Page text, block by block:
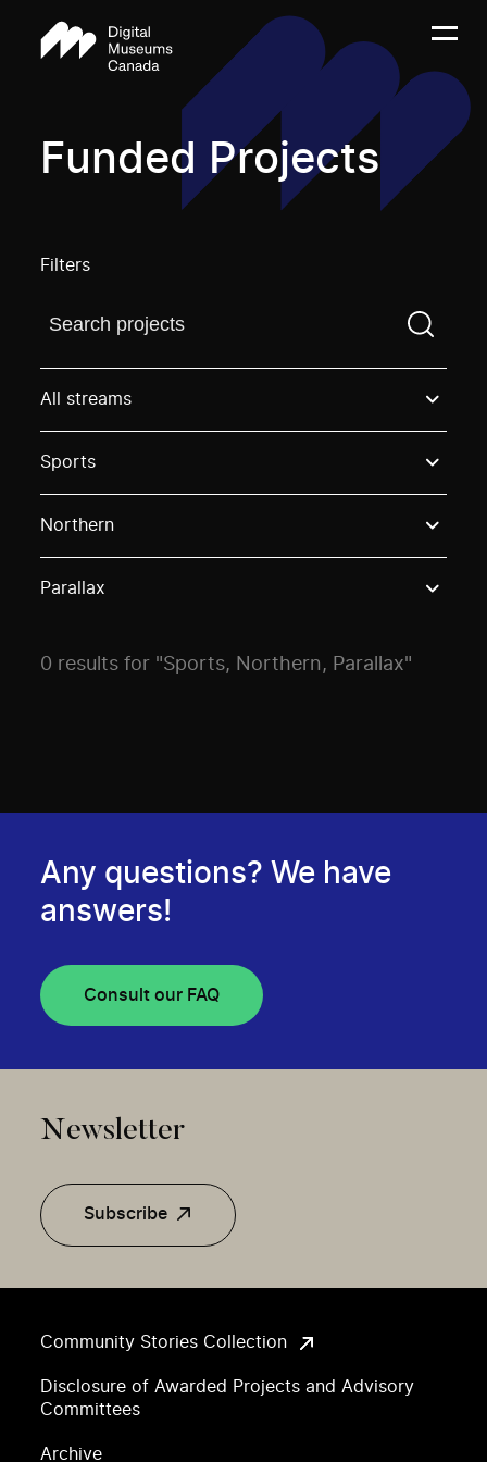
Funded Projects
Filters
Find a projectYou need to enter a search term
All streams
Sports
Northern
Parallax
0 results for "Sports, Northern, Parallax"
Community Stories Collection
Disclosure of Awarded Projects and Advisory
Committees
Archive
Any questions? We have
answers!
Consult our FAQ
Newsletter
Subscribe